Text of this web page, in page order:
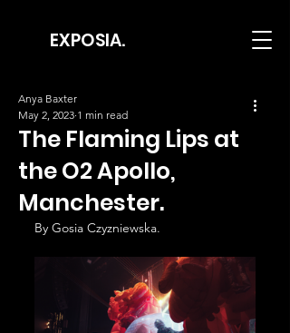
EXPOSIA.
The Flaming Lips at
the O2 Apollo,
Manchester.
Anya Baxter
May 2, 2023 1 min read
By Gosia Czyzniewska.